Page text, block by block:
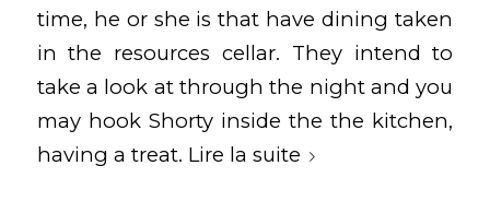
time, he or she is that have dining taken
in the resources cellar. They intend to
take a look at through the night and you
may hook Shorty inside the the kitchen,
having a treat. Lire la suite